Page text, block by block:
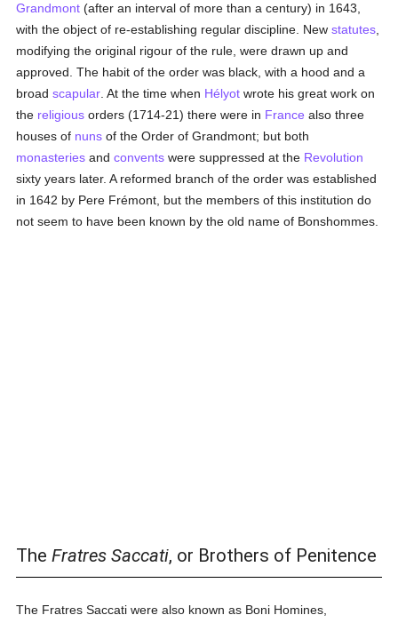
Grandmont (after an interval of more than a century) in 1643,
with the object of re-establishing regular discipline. Newstatutes
modifying the original rigour of the rule, were drawn up and
approved. The habit of the order was black, with a hood and a
broadscapular . At the time when Hélyot wrote his great work on
the religious orders (1714-21) there were in France also three
houses of nuns of the Order of Grandmont; but both
monasteries andconvents were suppressed at the Revolution
sixty years later. A reformed branch of the order was established
in 1642 by Pere Frémont, but the members of this institution do
not seem to have been known by the old name of Bonshommes.
TheFratres Saccati, or Brothers of Penitence
The Fratres Saccati were also known as Boni Homines,